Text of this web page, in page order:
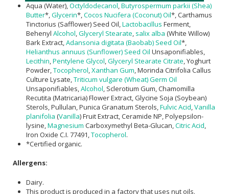
Aqua (Water), Octyldodecanol Butyrospermum parkii (Shea)
Butter*, Glycerin*, Cocos Nucifera (Coconut) Oil*, Carthamus
Tinctorius (Safflower) Seed Oil, Lactobacillus Ferment,
Behenyl Alcohol Glyceryl Stearate salix alba (White Willow)
Bark Extract, Adansonia digitata (Baobab) Seed Oil*,
Helianthus annuus (Sunflower) Seed Oil Unsaponifiables,
Lecithin Pentylene Glycol Glyceryl Stearate Citrate , Yoghurt
Powder, Tocopherol Xanthan Gum , Morinda Citrifolia Callus
Culture Lysate, Triticum vulgare (Wheat) Germ Oil
Unsaponifiables, Alcohol , Sclerotium Gum, Chamomilla
Recutita (Matricaria) Flower Extract, Glycine Soja (Soybean)
Sterols, Pullulan, Punica Granatum Sterols, Fulvic Acid Vanilla
planifolia (Vanilla) Fruit Extract, Ceramide NP, Polyepsilon-
lysine, Magnesium Carboxymethyl Beta-Glucan, Citric Acid
Iron Oxide C.I. 77491, Tocopherol.
*Certified organic.
Allergens:
Dairy.
This product is produced in a factory that uses nut oils.